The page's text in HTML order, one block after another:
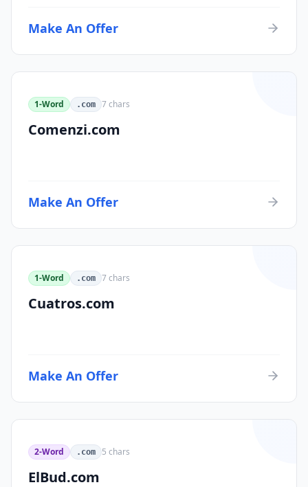
Make An Offer
1-Word .com 7chars
Comenzi.com
Make An Offer
1-Word .com 7chars
Cuatros.com
Make An Offer
2-Word .com 5 chars
ElBud.com